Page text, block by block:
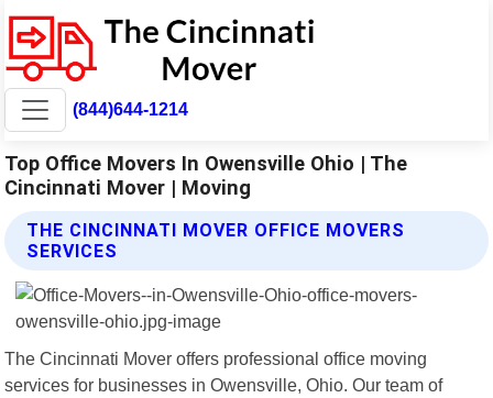
(844)644-1214
Top Office Movers In Owensville Ohio | The
Cincinnati Mover | Moving
THE CINCINNATI MOVER OFFICE MOVERS
SERVICES
The Cincinnati Mover offers professional office moving
services for businesses in Owensville, Ohio. Our team of